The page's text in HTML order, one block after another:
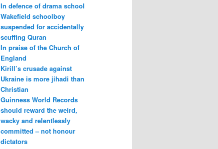
h
In defence of drama school
Wakefield schoolboy
suspended for accidentally
scuffing Quran
In praise of the Church of
England
Kirill’s crusade against
Ukraine is more jihadi than
Christian
Guinness World Records
should reward the weird,
wacky and relentlessly
committed – not honour
dictators